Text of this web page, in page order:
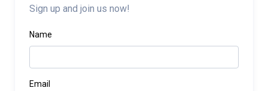
Sign up and join us now!
Name
Email